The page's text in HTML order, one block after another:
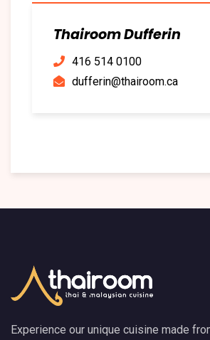
Thairoom Dufferin
416 514 0100
dufferin@thairoom.ca
Experience our unique cuisine made